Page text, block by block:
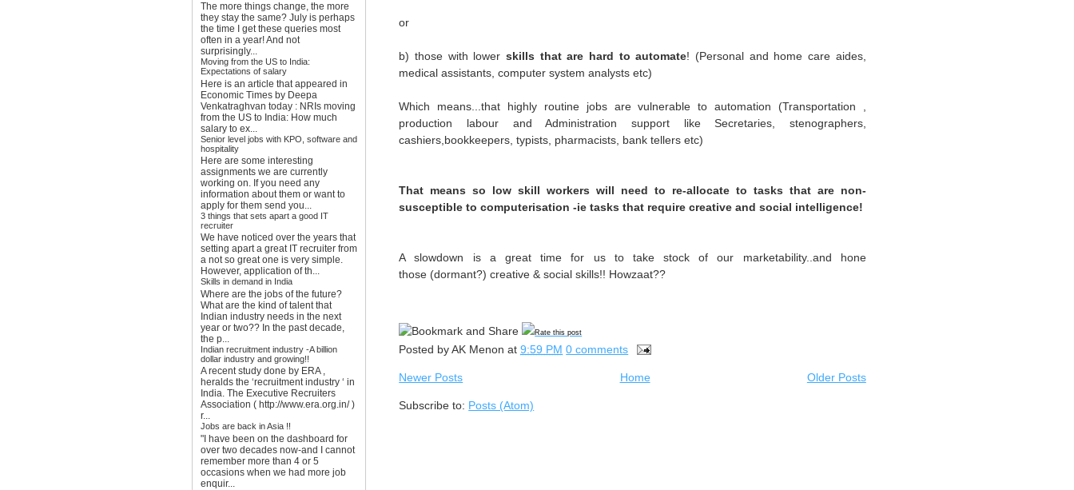
or
b) those with lower skills that are hard to automate! (Personal and home care aides,
medical assistants, computer system analysts etc)
Which means...that highly routine jobs are vulnerable to automation (Transportation ,
production labour and Administration support like Secretaries, stenographers,
cashiers,bookkeepers, typists, pharmacists, bank tellers etc)
That means so low skill workers will need to re-allocate to tasks that are non-
susceptible to computerisation -ie tasks that require creative and social intelligence!
A slowdown is a great time for us to take stock of our marketability..and hone
those (dormant?) creative & social skills!! Howzaat??
Rate this post
Posted byAK Menon at9:59 PM 0 comments
Newer Posts Older Posts
Home
Subscribe to: Posts (Atom)
The more things change, the more
they stay the same? July is perhaps
the time I get these queries most
often in a year! And not
surprisingly...
Moving from the US to India:
Expectations of salary
Here is an article that appeared in
Economic Times by Deepa
Venkatraghvan today : NRIs moving
from the US to India: How much
salary to ex...
Senior level jobs with KPO, software and
hospitality
Here are some interesting
assignments we are currently
working on. If you need any
information about them or want to
apply for them send you...
3 things that sets apart a good IT
recruiter
We have noticed over the years that
setting apart a great IT recruiter from
a not so great one is very simple.
However, application of th...
Skills in demand in India
Where are the jobs of the future?
What are the kind of talent that
Indian industry needs in the next
year or two?? In the past decade,
the p...
Indian recruitment industry -A billion
dollar industry and growing!!
A recent study done by ERA ,
heralds the ‘recruitment industry ‘ in
India. The Executive Recruiters
Association ( http://www.era.org.in/ )
r...
Jobs are back in Asia !!
"I have been on the dashboard for
over two decades now-and I cannot
remember more than 4 or 5
occasions when we had more job
enquir...